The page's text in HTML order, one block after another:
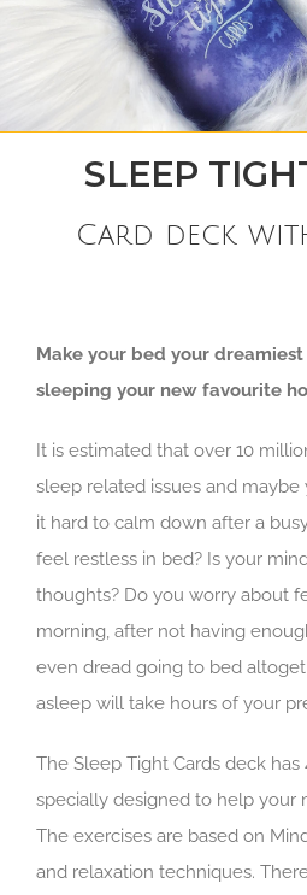
SLEEP
Card deck
Make your bed your
sleeping your new favourite
It is estimated that over 10
sleep related issues and
it hard to calm down after a
feel restless in bed? Is your
thoughts? Do you worry about
morning, after not having
even dread going to bed
asleep will take hours of your
The Sleep Tight Cards deck
specially designed to help your
The exercises are based on
and relaxation techniques.